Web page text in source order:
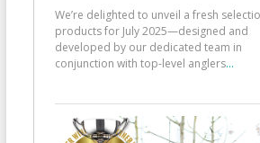
We’re delighted to unveil a fresh
products for July 2025—designed and
developed by our dedicated team in
conjunction with top-level anglers...